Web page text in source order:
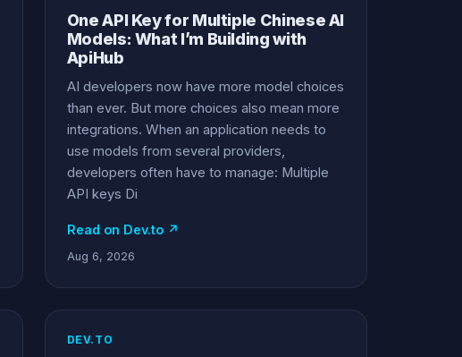
One API Key for Multiple Chinese AI
Models: What I’m Building with
ApiHub
AI developers now have more model choices
than ever. But more choices also mean more
integrations. When an application needs to
use models from several providers,
developers often have to manage: Multiple
API keys Di
Read on Dev.to ↗
Aug 6, 2026
DEV.TO